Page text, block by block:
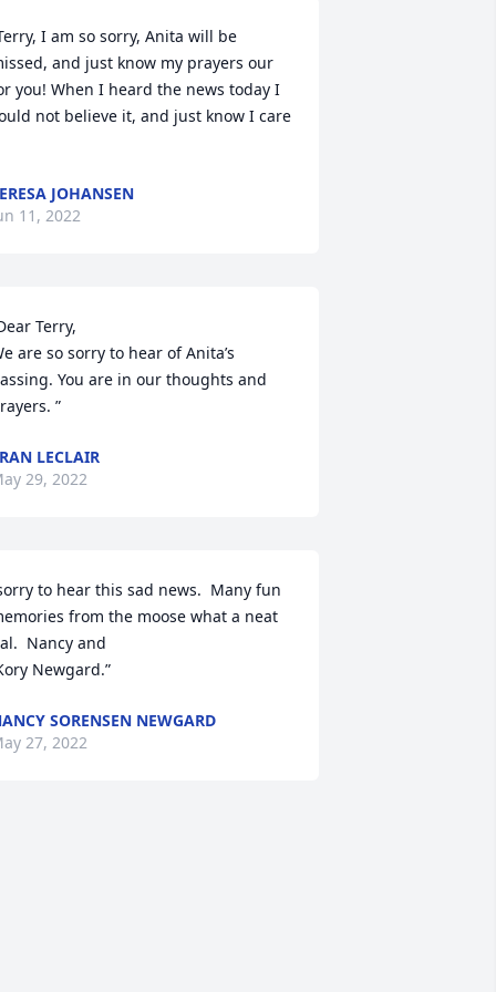
I am so sorry, Anita will be
and just know my prayers our
you! When I heard the news today I
not believe it, and just know I care
JOHANSEN
11, 2022
Terry,
are so sorry to hear of Anita’s
You are in our thoughts and
”
LECLAIR
29, 2022
to hear this sad news.  Many fun
from the moose what a neat
Nancy and
Newgard.”
SORENSEN NEWGARD
27, 2022